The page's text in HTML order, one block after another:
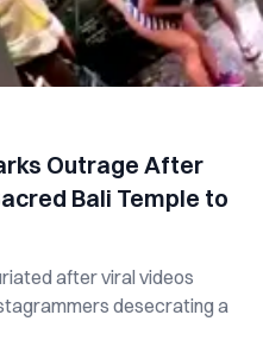
Outrage After
Bali Temple to
after viral videos
desecrating a